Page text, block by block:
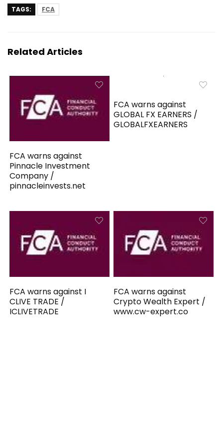
TAGS: FCA
Related Articles
FCA warns against
Pinnacle Investment
Company /
pinnacleinvests.net
FCA warns against
GLOBAL FX EARNERS /
GLOBALFXEARNERS
FCA warns against I
CLIVE TRADE /
ICLIVETRADE
FCA warns against
Crypto Wealth Expert /
www.cw-expert.co